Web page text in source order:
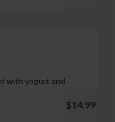
with yogurt and
$14.99